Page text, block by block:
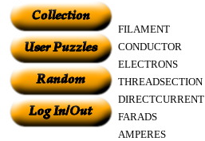
FILAMENT
CONDUCTOR
ELECTRONS
THREADSECTION
DIRECTCURRENT
FARADS
AMPERES